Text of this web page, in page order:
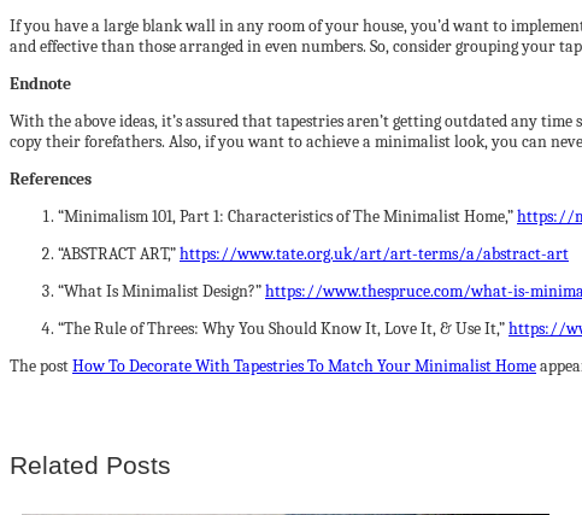
If you have a large blank wall in any room of your house, you’d want to
and effective than those arranged in even numbers. So, consider grouping your
Endnote
With the above ideas, it’s assured that tapestries aren’t getting outdated any
copy their forefathers. Also, if you want to achieve a minimalist look, you can
References
“Minimalism 101, Part 1: Characteristics of The Minimalist Home,”https://
“ABSTRACT ART,”https://www.tate.org.uk/art/art-terms/a/abstract-art
“What Is Minimalist Design?”https://www.thespruce.com/what-is-
“The Rule of Threes: Why You Should Know It, Love It, & Use It,”https://
The postHow To Decorate With Tapestries To Match Your Minimalist Home
Related Posts